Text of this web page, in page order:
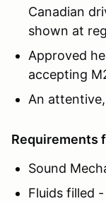
Canadian
shown at
Approved
accepting
An
Requirements
Sound
Fluids filled